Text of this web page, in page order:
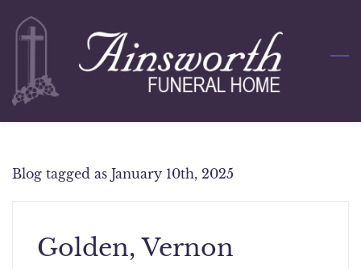
content
Blog tagged as January 10th, 2025
Golden, Vernon